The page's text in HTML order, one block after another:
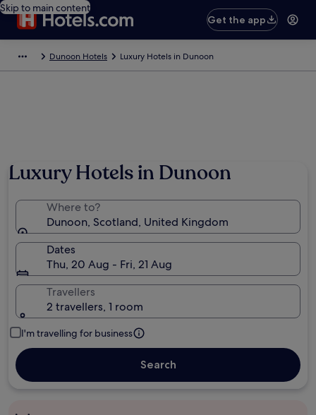
Skip to main content
Get the app
Dunoon Hotels Luxury Hotels in Dunoon
Luxury Hotels in Dunoon
Where to?
Dunoon, Scotland, United Kingdom
Dates
Thu, 20 Aug - Fri, 21 Aug
Travellers
2 travellers, 1 room
I'm travelling for business
Search